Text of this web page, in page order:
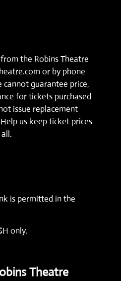
the Robins Theatre
or by phone
cannot guarantee price,
for tickets purchased
issue replacement
us keep ticket prices
is permitted in the
only.
Theatre